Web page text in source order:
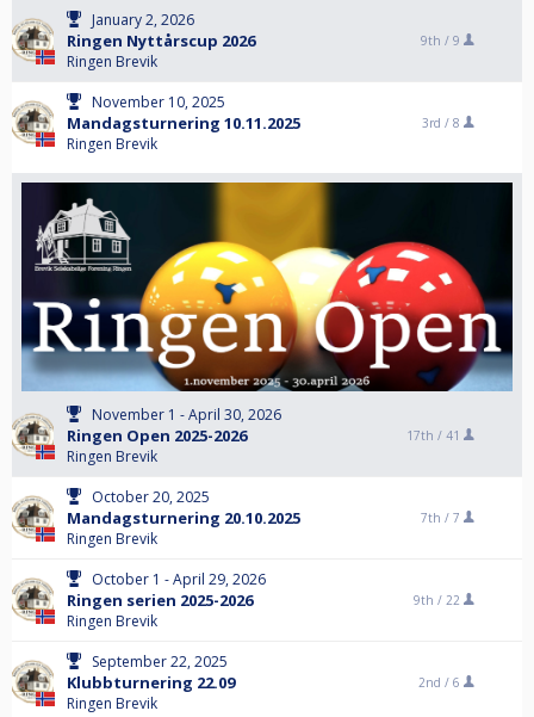
January 2, 2026
Ringen Nyttårscup 2026
Ringen Brevik
9th / 9
November 10, 2025
Mandagsturnering 10.11.2025
Ringen Brevik
3rd / 8
November 1 - April 30, 2026
Ringen Open 2025-2026
Ringen Brevik
17th / 41
October 20, 2025
Mandagsturnering 20.10.2025
Ringen Brevik
7th / 7
October 1 - April 29, 2026
Ringen serien 2025-2026
Ringen Brevik
9th / 22
September 22, 2025
Klubbturnering 22.09
Ringen Brevik
2nd / 6